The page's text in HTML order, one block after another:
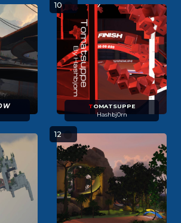
10
TOMATSUPPE
Hashbj0rn
12